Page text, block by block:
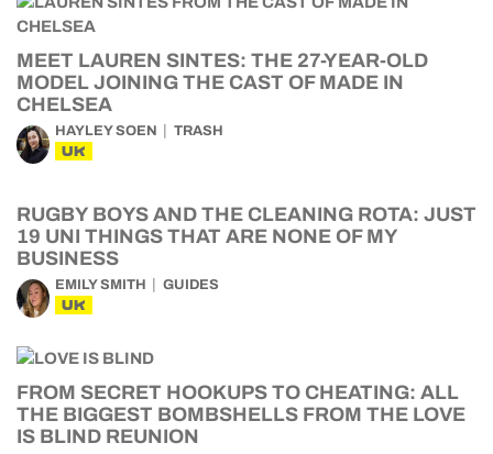
MEET LAUREN SINTES: THE 27-YEAR-OLD
MODEL JOINING THE CAST OF MADE IN
CHELSEA
HAYLEY SOEN TRASH
UK
RUGBY BOYS AND THE CLEANING ROTA: JUST
19 UNI THINGS THAT ARE NONE OF MY
BUSINESS
EMILY SMITH GUIDES
UK
FROM SECRET HOOKUPS TO CHEATING: ALL
THE BIGGEST BOMBSHELLS FROM THE LOVE
IS BLIND REUNION